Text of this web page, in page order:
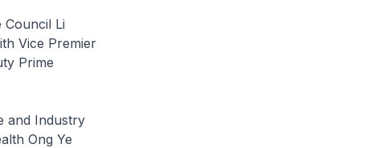
Council Li
Vice Premier
Prime
and Industry
Ong Ye